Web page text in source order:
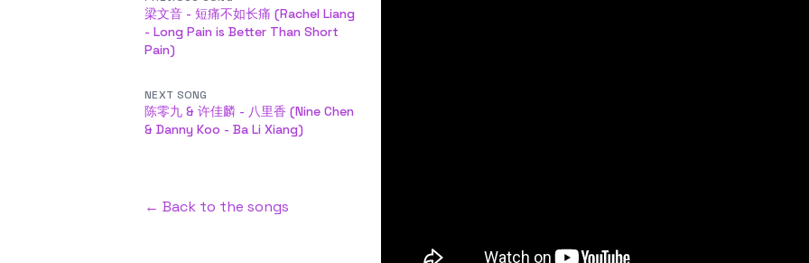
梁文音 - 短痛不如长痛 (Rachel Liang
- Long Pain is Better Than Short
Pain)
NEXT SONG
陈零九 & 许佳麟 - 八里香 (Nine Chen
& Danny Koo - Ba Li Xiang)
← Back to the songs